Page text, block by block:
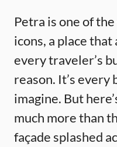
Petra is one of
icons, a place
every traveler’s
reason. It’s every
imagine. But
much more than
façade splashed